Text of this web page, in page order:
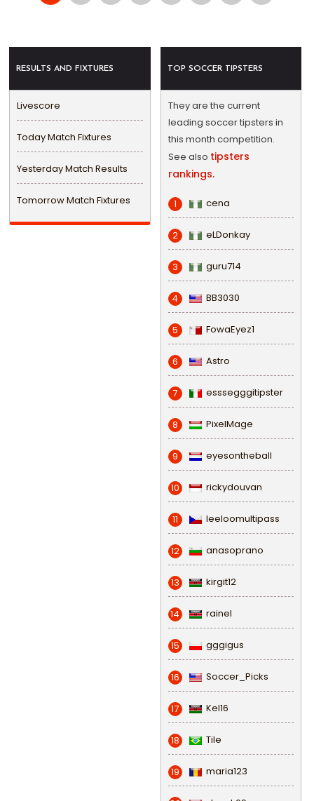
RESULTS AND FIXTURES
Livescore
Today Match Fixtures
Yesterday Match Results
Tomorrow Match Fixtures
TOP SOCCER TIPSTERS
They are the current
leading soccer tipsters in
this month competition.
See also tipsters
rankings.
1 cena
2 eLDonkay
3 guru714
4 BB3030
5 FowaEyez1
6 Astro
7 esssegggitipster
8 PixelMage
9 eyesontheball
10 rickydouvan
11 leeloomultipass
12 anasoprano
13 kirgit12
14 rainel
15 gggigus
16 Soccer_Picks
17 Kel16
18 Tile
19 maria123